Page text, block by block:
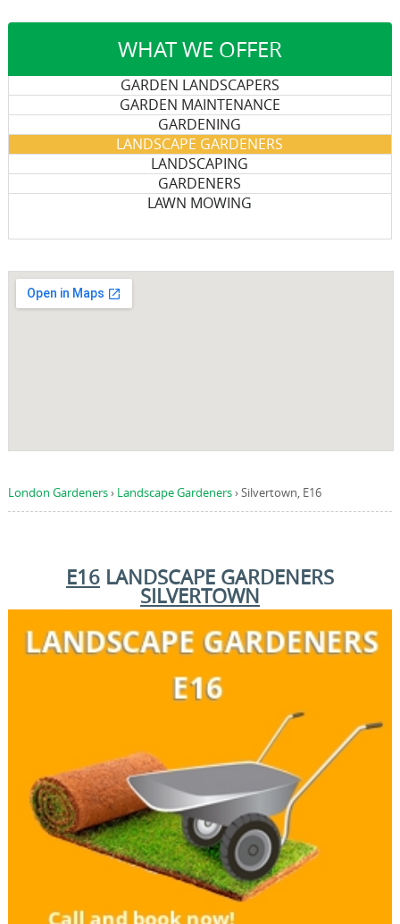
WHAT WE OFFER
GARDEN LANDSCAPERS
GARDEN MAINTENANCE
GARDENING
LANDSCAPE GARDENERS
LANDSCAPING
GARDENERS
LAWN MOWING
London Gardeners› Landscape Gardeners›Silvertown, E16
E16LANDSCAPE GARDENERS
SILVERTOWN